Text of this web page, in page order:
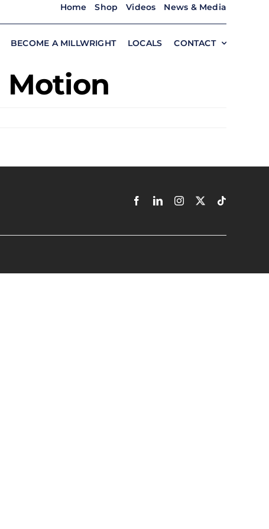
Home Shop Videos News & Media
BECOME A MILLWRIGHT LOCALS CONTACT
Motion